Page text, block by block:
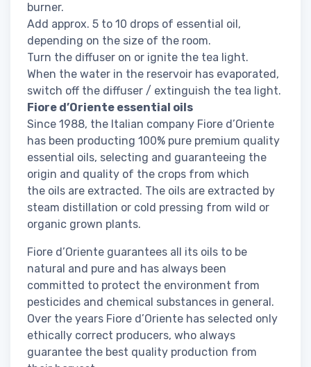
burner.
Add approx. 5 to 10 drops of essential oil,
depending on the size of the room.
Turn the diffuser on or ignite the tea light.
When the water in the reservoir has evaporated,
switch off the diffuser / extinguish the tea light.
Fiore d’Oriente essential oils
Since 1988, the Italian company Fiore d’Oriente
has been producting 100% pure premium quality
essential oils, selecting and guaranteeing the
origin and quality of the crops from which
the oils are extracted. The oils are extracted by
steam distillation or cold pressing from wild or
organic grown plants.
Fiore d’Oriente guarantees all its oils to be
natural and pure and has always been
committed to protect the environment from
pesticides and chemical substances in general.
Over the years Fiore d’Oriente has selected only
ethically correct producers, who always
guarantee the best quality production from